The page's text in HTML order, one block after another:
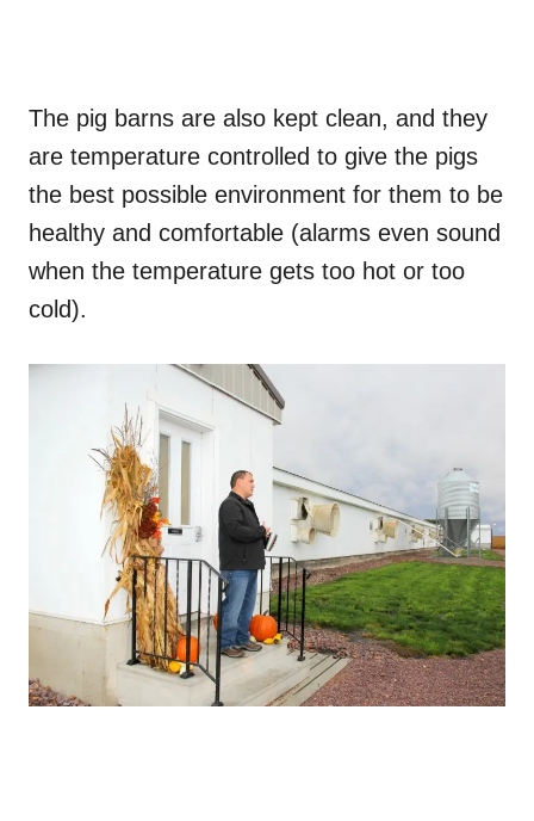
The pig barns are also kept clean, and they
are temperature controlled to give the pigs
the best possible environment for them to be
healthy and comfortable (alarms even sound
when the temperature gets too hot or too
cold).